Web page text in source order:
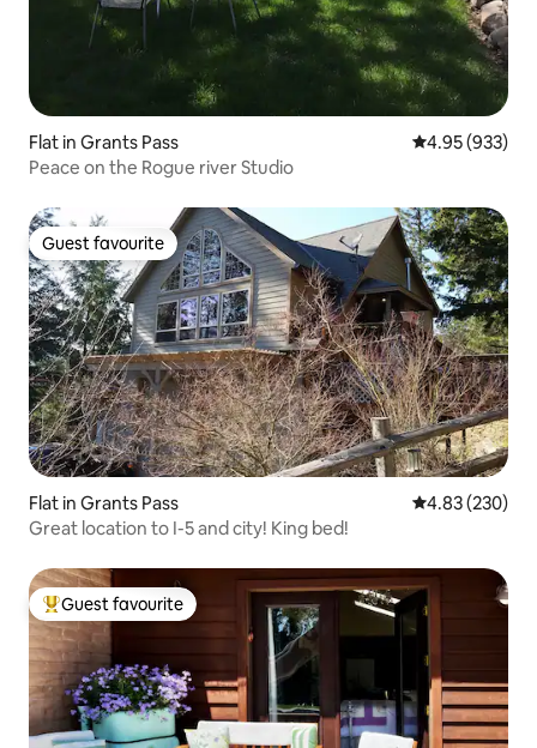
Flat in Grants Pass 4.95 out of 5
4.95 (933)
Peace on the Rogue river Studio
Guest favourite
Guest favourite
Flat in Grants Pass 4.83 out of 5
4.83 (230)
Great location to I-5 and city! King bed!
Top guest favourite
Guest favourite